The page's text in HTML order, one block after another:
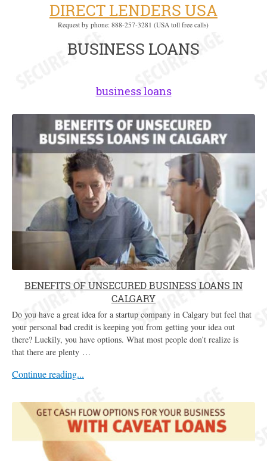
DIRECT LENDERS USA
Request by phone: 888-257-3281 (USA toll free calls)
BUSINESS LOANS
business loans
BENEFITS OF UNSECURED BUSINESS LOANS IN
CALGARY
Do you have a great idea for a startup company in Calgary but feel that
your personal bad credit is keeping you from getting your idea out
there? Luckily, you have options. What most people don’t realize is
that there are plenty …
Continue reading...